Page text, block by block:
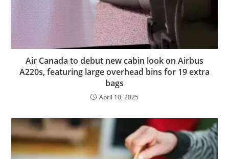
Air Canada to debut new cabin look on Airbus
A220s, featuring large overhead bins for 19 extra
bags
April 10, 2025